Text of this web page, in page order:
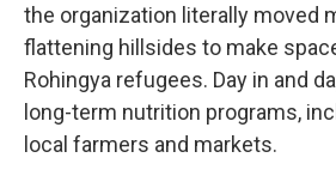
the organization literally moved
flattening hillsides to make
Rohingya refugees. Day in and
long-term nutrition programs,
local farmers and markets.